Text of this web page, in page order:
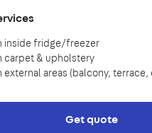
inside fridge/freezer
carpet & upholstery
external areas (balcony, terrace,
Get quote